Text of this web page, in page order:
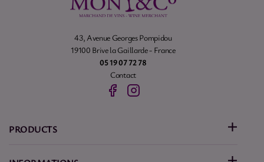
43, Avenue Georges Pompidou
19100 Brive la Gaillarde - France
05 19 07 72 78
Contact
PRODUCTS